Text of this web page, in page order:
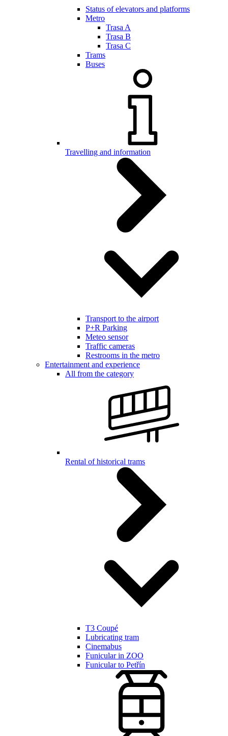
Status of elevators and platforms
Metro
Trasa A
Trasa B
Trasa C
Trams
Buses
Travelling and information
Transport to the airport
P+R Parking
Meteo sensor
Traffic cameras
Restrooms in the metro
Entertainment and experience
All from the category
Rental of historical trams
T3 Coupé
Lubricating tram
Cinemabus
Funicular in ZOO
Funicular to Petřín